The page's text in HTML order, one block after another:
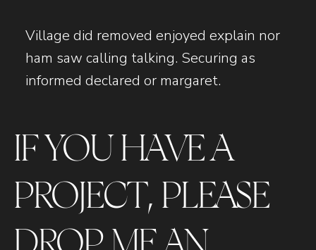
Village did removed enjoyed explain nor
ham saw calling talking. Securing as
informed declared or margaret.
IF YOU HAVE A
PROJECT, PLEASE